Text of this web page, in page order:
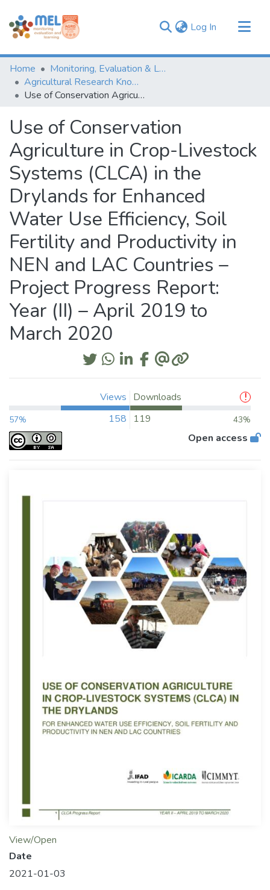
Log In (current)
Communities & Collections
Browse
Statistics
Home
Monitoring, Evaluation & Learning Repository
Agricultural Research Knowledge
Use of Conservation Agriculture in Crop-Livestock Systems (CLCA) in the Drylands for Enhanced Water Use Efficiency, Soil Fertility and Productivity in NEN and LAC Countries – Project Progress Report: Year (II) – April 2019 to March 2020
Use of Conservation
Agriculture in Crop-Livestock
Systems (CLCA) in the
Drylands for Enhanced
Water Use Efficiency, Soil
Fertility and Productivity in
NEN and LAC Countries –
Project Progress Report:
Year (II) – April 2019 to
March 2020
Views
57% 158
Downloads
119
43%
Open access
View/Open
Date
2021-01-03